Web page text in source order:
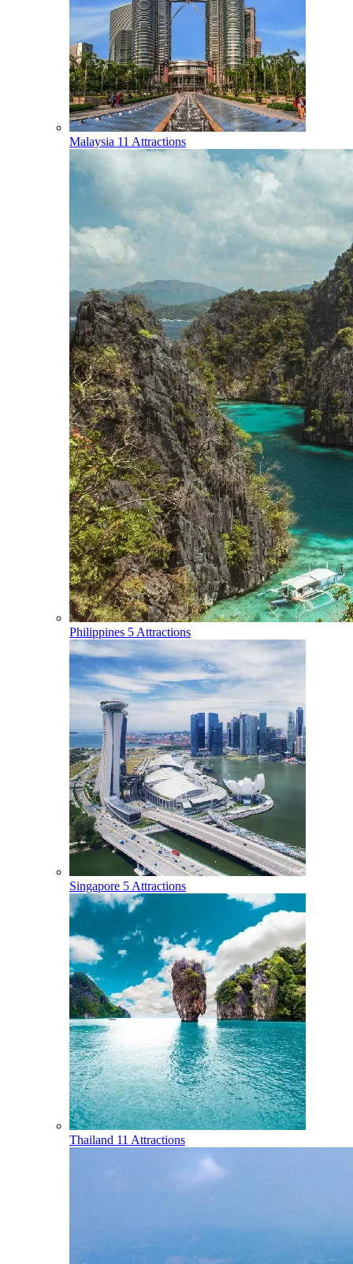
Malaysia 11 Attractions
Philippines 5 Attractions
Singapore 5 Attractions
Thailand 11 Attractions